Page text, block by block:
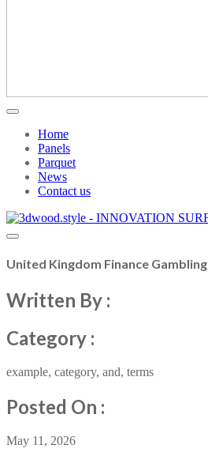
Home
Panels
Parquet
News
Contact us
United Kingdom Finance Gambling
Written By :
Category :
example, category, and, terms
Posted On :
May 11, 2026